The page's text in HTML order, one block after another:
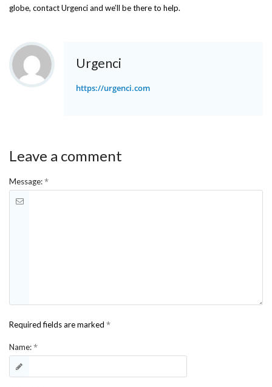
globe, contact Urgenci and we’ll be there to help.
Urgenci
https://urgenci.com
Leave a comment
Message:*
Required fields are marked *
Name:*